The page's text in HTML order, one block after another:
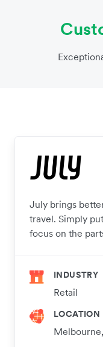
July brings
travel. Simply
focus on the
INDUSTRY
Retail
LOCATION